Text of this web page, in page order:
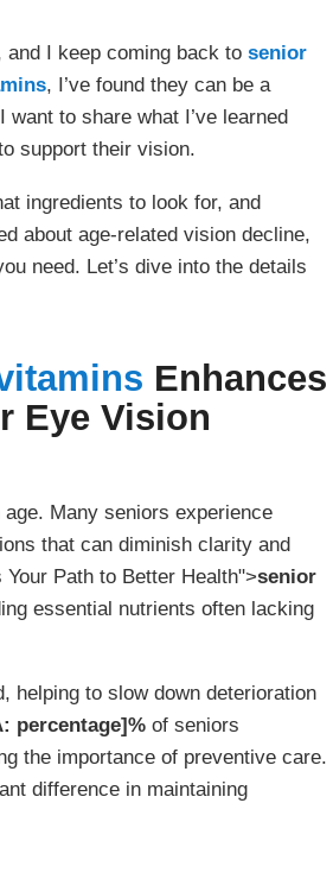
and I keep coming back to senior
, I’ve found they can be a
to share what I’ve learned
support their vision.
ingredients to look for, and
about age-related vision decline,
need. Let’s dive into the details
Enhances
Eye Vision
Many seniors experience
that can diminish clarity and
Your Path to Better Health">senior
essential nutrients often lacking
helping to slow down deterioration
percentage]%of seniors
the importance of preventive care.
difference in maintaining